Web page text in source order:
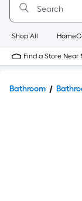
Home
Page
Shop All
Find a Store Near
Bathroom